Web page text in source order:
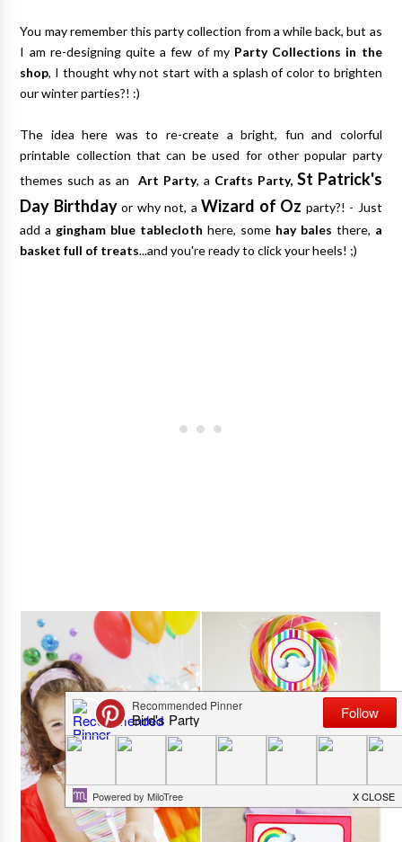
You may remember this party collection from a while back, but as
I am re-designing quite a few of my Party Collections in the
shop , I thought why not start with a splash of color to brighten
our winter parties?! :)
The idea here was to re-create a bright, fun and colorful
printable collection that can be used for other popular party
themes such as an
Art Party, a Crafts Party, St Patrick's
Day Birthdayor why not, a Wizard of Oz party?! - Just
add a gingham blue tablecloth here, some hay bales there, a
basket full of treats
...and you're ready to click your heels! ;)